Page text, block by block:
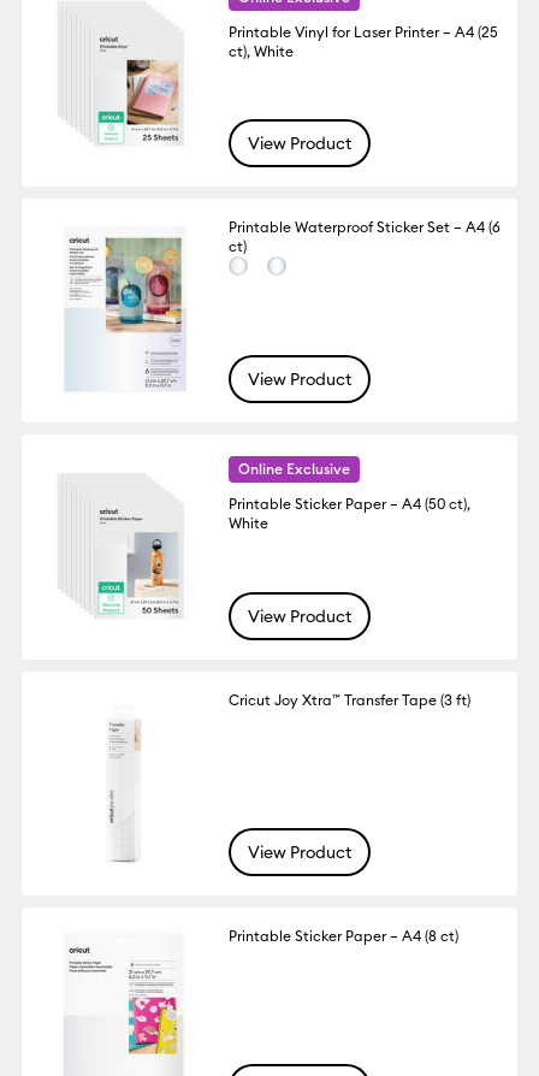
Printable Vinyl for Laser Printer – A4 (25
ct), White
View Product
Printable Waterproof Sticker Set – A4 (6
ct)
View Product
Online Exclusive
Printable Sticker Paper – A4 (50 ct),
White
View Product
Cricut Joy Xtra™ Transfer Tape (3 ft)
View Product
Printable Sticker Paper – A4 (8 ct)